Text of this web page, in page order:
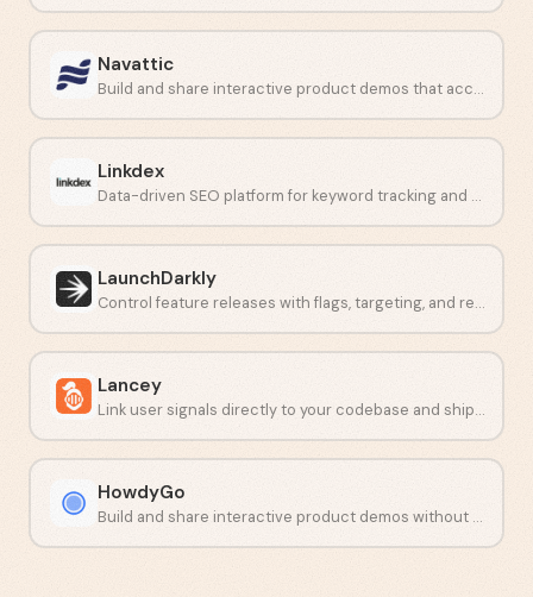
Navattic
Build and share interactive product demos that accelerate deals.
Linkdex
Data-driven SEO platform for keyword tracking and competitor analysis.
LaunchDarkly
Control feature releases with flags, targeting, and real-time monitoring.
Lancey
Link user signals directly to your codebase and ship fixes faster.
HowdyGo
Build and share interactive product demos without writing code.